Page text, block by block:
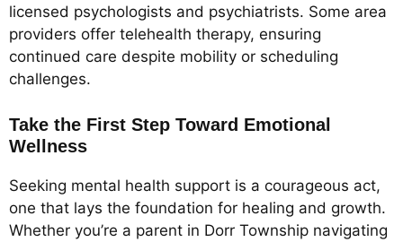
licensed psychologists and psychiatrists. Some area
providers offer telehealth therapy, ensuring
continued care despite mobility or scheduling
challenges.
Take the First Step Toward Emotional
Wellness
Seeking mental health support is a courageous act,
one that lays the foundation for healing and growth.
Whether you’re a parent in Dorr Township navigating